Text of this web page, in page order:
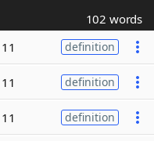
102 words
11 definition
11 definition
11 definition